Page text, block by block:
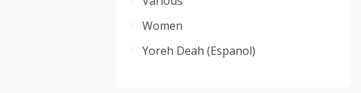
Women
Yoreh Deah (Espanol)